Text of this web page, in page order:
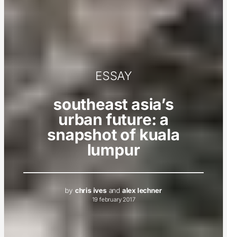
ESSAY
southeast asia’s
urban future: a
snapshot of kuala
lumpur
by chris ives and alex lechner
19 february 2017